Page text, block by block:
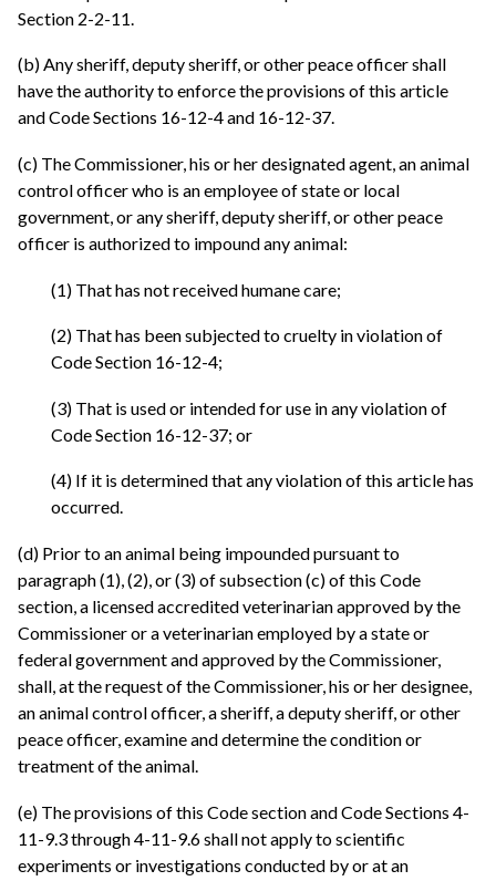
Section 2-2-11.
(b) Any sheriff, deputy sheriff, or other peace officer shall
have the authority to enforce the provisions of this article
and Code Sections 16-12-4 and 16-12-37.
(c) The Commissioner, his or her designated agent, an animal
control officer who is an employee of state or local
government, or any sheriff, deputy sheriff, or other peace
officer is authorized to impound any animal:
(1) That has not received humane care;
(2) That has been subjected to cruelty in violation of
Code Section 16-12-4;
(3) That is used or intended for use in any violation of
Code Section 16-12-37; or
(4) If it is determined that any violation of this article has
occurred.
(d) Prior to an animal being impounded pursuant to
paragraph (1), (2), or (3) of subsection (c) of this Code
section, a licensed accredited veterinarian approved by the
Commissioner or a veterinarian employed by a state or
federal government and approved by the Commissioner,
shall, at the request of the Commissioner, his or her designee,
an animal control officer, a sheriff, a deputy sheriff, or other
peace officer, examine and determine the condition or
treatment of the animal.
(e) The provisions of this Code section and Code Sections 4-
11-9.3 through 4-11-9.6 shall not apply to scientific
experiments or investigations conducted by or at an